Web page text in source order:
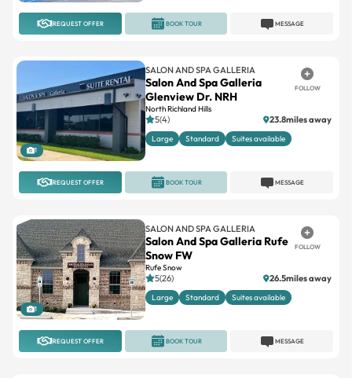
REQUEST OFFER MESSAGE
BOOK TOUR
1
SALON AND SPA GALLERIA
Salon And Spa Galleria
Glenview Dr. NRH
North Richland Hills
FOLLOW
5(4) 23.8miles away
Large Standard Suites available
REQUEST OFFER MESSAGE
BOOK TOUR
1
SALON AND SPA GALLERIA
Salon And Spa Galleria Rufe
Snow FW
Rufe Snow
FOLLOW
5(26) 26.5miles away
Large Standard Suites available
REQUEST OFFER MESSAGE
BOOK TOUR